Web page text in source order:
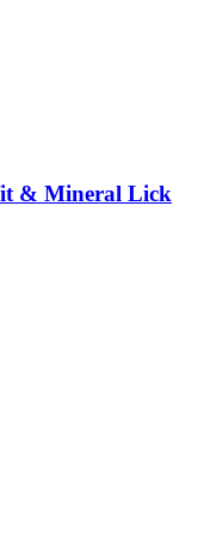
& Mineral Lick